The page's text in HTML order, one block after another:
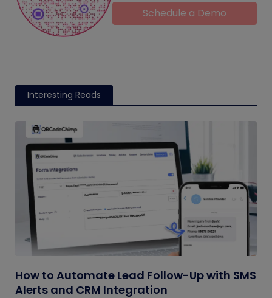
Schedule a Demo
Interesting Reads
How to Automate Lead Follow-Up with SMS
Alerts and CRM Integration